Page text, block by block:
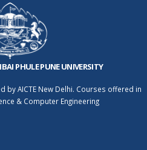
PHULE PUNE UNIVERSITY
by AICTE New Delhi. Courses offered in
& Computer Engineering